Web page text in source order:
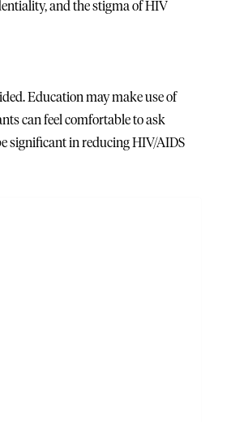
and the stigma of HIV
Education may make use of
can feel comfortable to ask
significant in reducing HIV/AIDS